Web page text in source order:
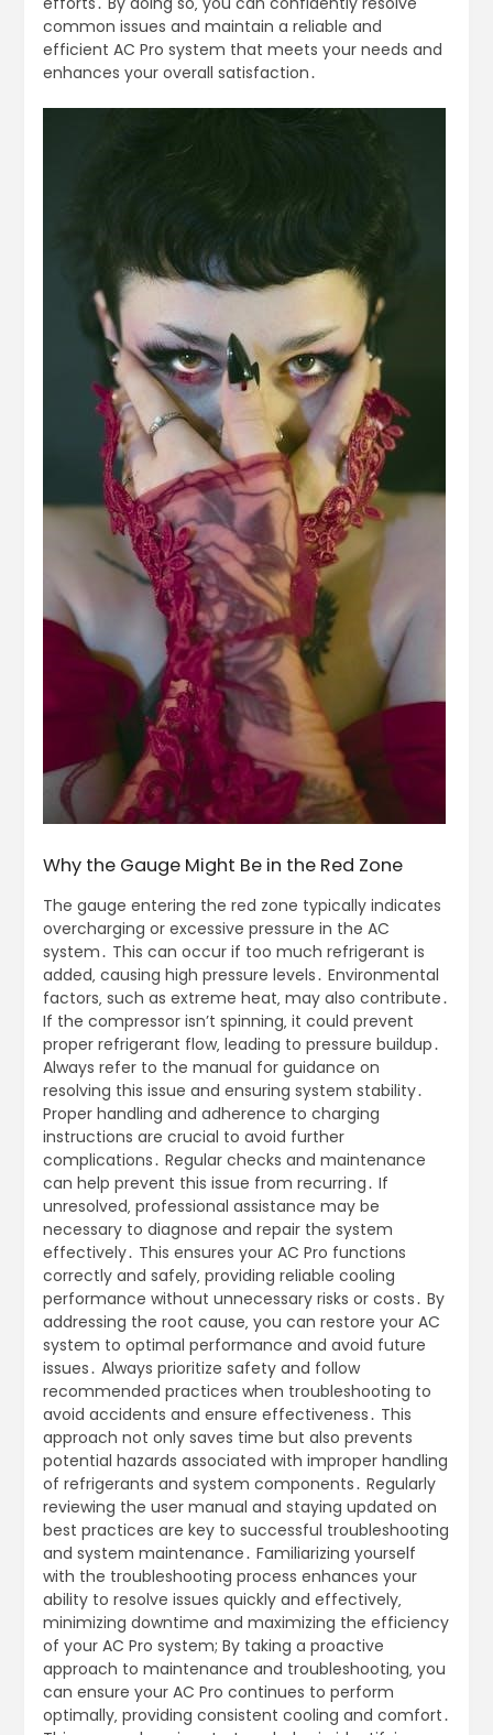
common issues and maintain a reliable and
efficient AC Pro system that meets your needs and
enhances your overall satisfaction․
Why the Gauge Might Be in the Red Zone
The gauge entering the red zone typically indicates
overcharging or excessive pressure in the AC
system․ This can occur if too much refrigerant is
added‚ causing high pressure levels․ Environmental
factors‚ such as extreme heat‚ may also contribute․
If the compressor isn’t spinning‚ it could prevent
proper refrigerant flow‚ leading to pressure buildup․
Always refer to the manual for guidance on
resolving this issue and ensuring system stability․
Proper handling and adherence to charging
instructions are crucial to avoid further
complications․ Regular checks and maintenance
can help prevent this issue from recurring․ If
unresolved‚ professional assistance may be
necessary to diagnose and repair the system
effectively․ This ensures your AC Pro functions
correctly and safely‚ providing reliable cooling
performance without unnecessary risks or costs․ By
addressing the root cause‚ you can restore your AC
system to optimal performance and avoid future
issues․ Always prioritize safety and follow
recommended practices when troubleshooting to
avoid accidents and ensure effectiveness․ This
approach not only saves time but also prevents
potential hazards associated with improper handling
of refrigerants and system components․ Regularly
reviewing the user manual and staying updated on
best practices are key to successful troubleshooting
and system maintenance․ Familiarizing yourself
with the troubleshooting process enhances your
ability to resolve issues quickly and effectively‚
minimizing downtime and maximizing the efficiency
of your AC Pro system; By taking a proactive
approach to maintenance and troubleshooting‚ you
can ensure your AC Pro continues to perform
optimally‚ providing consistent cooling and comfort․